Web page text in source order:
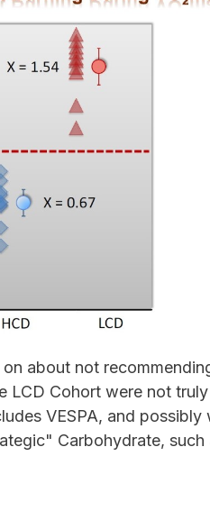
about not
LCD Cohort were not
VESPA, and possibly
Carbohydrate, such